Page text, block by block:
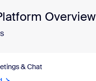
Overview
& Chat